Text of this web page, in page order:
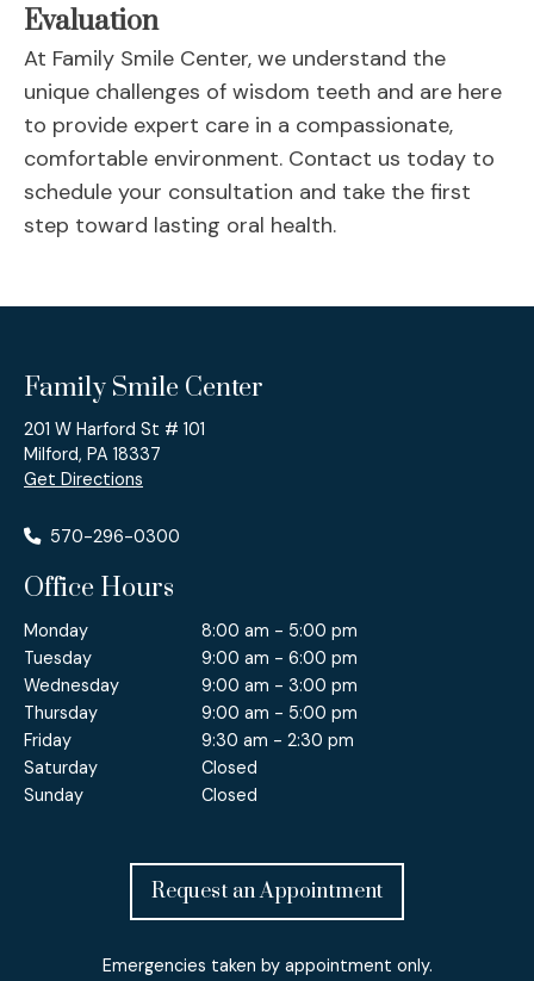
Evaluation
At Family Smile Center, we understand the
unique challenges of wisdom teeth and are here
to provide expert care in a compassionate,
comfortable environment. Contact us today to
schedule your consultation and take the first
step toward lasting oral health.
Family Smile Center
201 W Harford St # 101
Milford, PA 18337
Get Directions
570-296-0300
Office Hours
Monday
8:00 am - 5:00 pm
Tuesday
9:00 am - 6:00 pm
Wednesday
9:00 am - 3:00 pm
Thursday
9:00 am - 5:00 pm
Friday
9:30 am - 2:30 pm
Saturday
Closed
Sunday
Closed
Request an Appointment
Emergencies taken byappointment only.